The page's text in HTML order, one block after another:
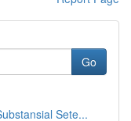
Go
Sete...